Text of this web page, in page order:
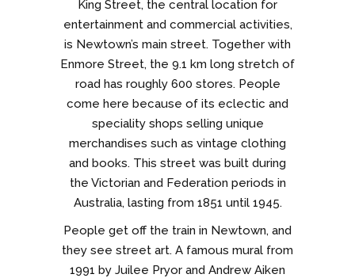
King Street, the central location for
entertainment and commercial activities,
is Newtown’s main street. Together with
Enmore Street, the 9.1 km long stretch of
road has roughly 600 stores. People
come here because of its eclectic and
speciality shops selling unique
merchandises such as vintage clothing
and books. This street was built during
the Victorian and Federation periods in
Australia, lasting from 1851 until 1945.
People get off the train in Newtown, and
they see street art. A famous mural from
1991 by Juilee Pryor and Andrew Aiken